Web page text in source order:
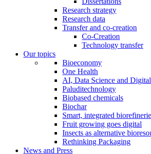
Research strategy
Research data
Transfer and co-creation
Co-Creation
Technology transfer
Our topics
Bioeconomy
One Health
AI, Data Science and
Paluditechnology
Biobased chemicals
Biochar
Smart, integrated
Fruit growing goes digital
Insects as alternative
Rethinking Packaging
News and Press